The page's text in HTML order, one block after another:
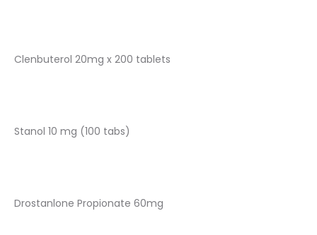
Clenbuterol 20mg x 200 tablets
Stanol 10 mg (100 tabs)
Drostanlone Propionate 60mg